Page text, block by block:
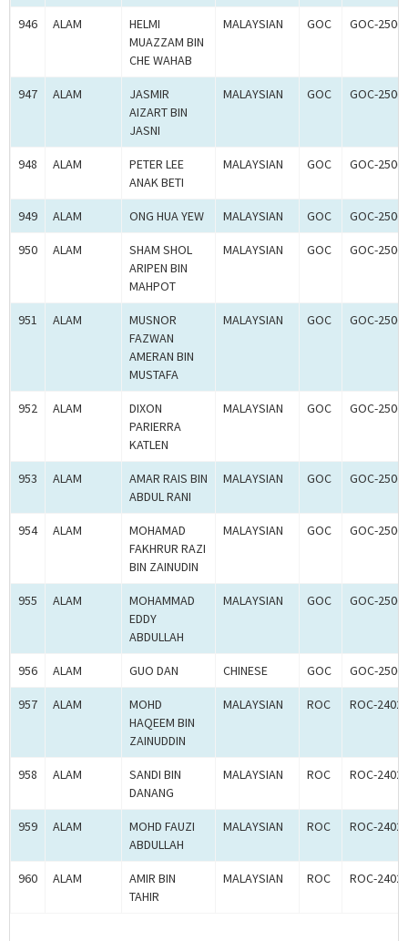
946 ALAM
HELMI
MUAZZAM BIN
CHE WAHAB
MALAYSIAN GOC GOC-
947 ALAM
JASMIR
AIZART BIN
JASNI
MALAYSIAN GOC GOC-
948 ALAM
PETER LEE
ANAK BETI
MALAYSIAN GOC GOC-
949 ALAM ONG HUA YEW MALAYSIAN GOC GOC-
950 ALAM
SHAM SHOL
ARIPEN BIN
MAHPOT
MALAYSIAN GOC GOC-
951 ALAM
MUSNOR
FAZWAN
AMERAN BIN
MUSTAFA
MALAYSIAN GOC GOC-
952 ALAM
DIXON
PARIERRA
KATLEN
MALAYSIAN GOC GOC-
953 ALAM
AMAR RAIS BIN
ABDUL RANI
MALAYSIAN GOC GOC-
954 ALAM
MOHAMAD
FAKHRUR RAZI
BIN ZAINUDIN
MALAYSIAN GOC GOC-
955 ALAM
MOHAMMAD
EDDY
ABDULLAH
MALAYSIAN GOC GOC-
956 ALAM GUO DAN CHINESE GOC GOC-
957 ALAM
MOHD
HAQEEM BIN
ZAINUDDIN
MALAYSIAN ROC ROC-
958 ALAM
SANDI BIN
DANANG
MALAYSIAN ROC ROC-
959 ALAM
MOHD FAUZI
ABDULLAH
MALAYSIAN ROC ROC-
960 ALAM
AMIR BIN
TAHIR
MALAYSIAN ROC ROC-